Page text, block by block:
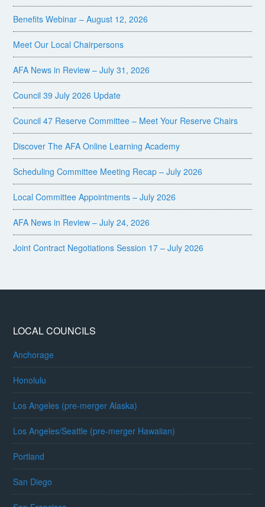
Benefits Webinar – August 12, 2026
Meet Our Local Chairpersons
AFA News in Review – July 31, 2026
Council 39 July 2026 Update
Council 47 Reserve Committee – Meet Your Reserve Chairs
Discover The AFA Online Learning Academy
Scheduling Committee Meeting Recap – July 2026
Local Committee Appointments – July 2026
AFA News in Review – July 24, 2026
Joint Contract Negotiations Session 17 – July 2026
LOCAL COUNCILS
Anchorage
Honolulu
Los Angeles (pre-merger Alaska)
Los Angeles/Seattle (pre-merger Hawaiian)
Portland
San Diego